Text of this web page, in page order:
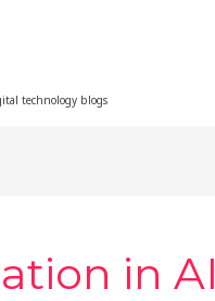
technology blogs
in AI